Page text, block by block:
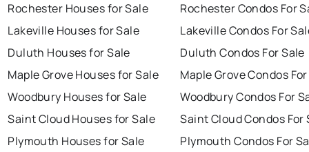
Rochester Houses for Sale
Lakeville Houses for Sale
Duluth Houses for Sale
Maple Grove Houses for Sale
Woodbury Houses for Sale
Saint Cloud Houses for Sale
Plymouth Houses for Sale
Rochester Condos For
Lakeville Condos For
Duluth Condos For Sale
Maple Grove Condos
Woodbury Condos For
Saint Cloud Condos For
Plymouth Condos For